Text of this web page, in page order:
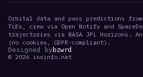
Orbital data and pass predictions from
TLEs, crew via Open Notify and
trajectories via NASA JPL Horizons.
(no cookies, GDPR-compliant).
Designed by bzwrd
© 2026 issinfo.net